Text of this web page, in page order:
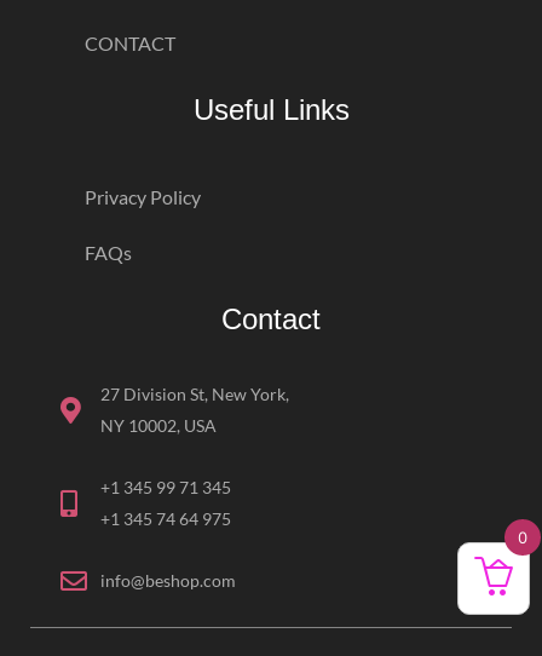
CONTACT
Useful Links
Privacy Policy
FAQs
Contact
27 Division St, New York,
NY 10002, USA
+1 345 99 71 345
+1 345 74 64 975
info@beshop.com
0